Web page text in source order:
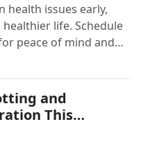
health issues early,
life. Schedule
peace of mind and
and
This